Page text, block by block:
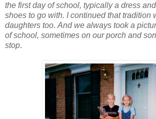
the first day of school, typically a dress
shoes to go with. I continued that tradition
daughters too. And we always took a
of school, sometimes on our porch and
stop.